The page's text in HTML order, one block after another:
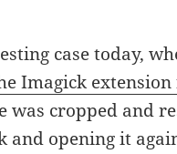
case today,
Imagick extension
was cropped and
opening it